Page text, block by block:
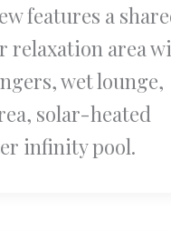
features a
relaxation area
wet lounge,
solar-heated
infinity pool.